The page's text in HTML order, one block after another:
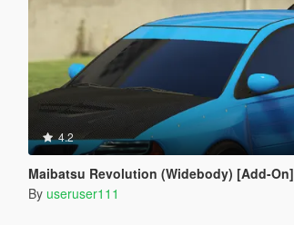
4.2
Maibatsu Revolution (Widebody) [Add-On]
By useruser111